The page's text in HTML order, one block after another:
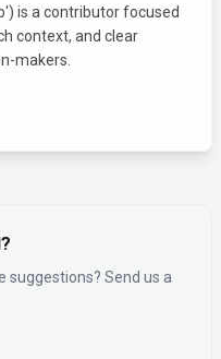
is a contributor focused
context, and clear
makers.
suggestions? Send us a